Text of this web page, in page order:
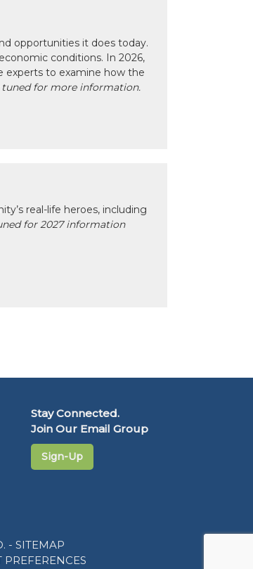
opportunities it does today.
conditions. In 2026,
experts to examine how the
tuned for more information.
real-life heroes, including
for 2027 information
Stay Connected.
Join Our Email Group
Sign-Up
- SITEMAP
PREFERENCES